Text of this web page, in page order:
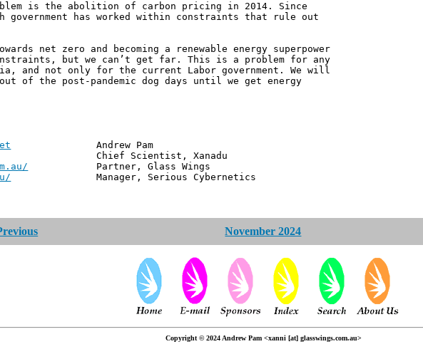
is the abolition of carbon pricing in 2014. Since
government has worked within constraints that rule out
net zero and becoming a renewable energy superpower
but we can’t get far. This is a problem for any
and not only for the current Labor government. We will
of the post-pandemic dog days until we get energy
Andrew Pam
Chief Scientist, Xanadu
Partner, Glass Wings
Manager, Serious Cybernetics
November 2024
Copyright © 2024 Andrew Pam <xanni [at] glasswings.com.au>